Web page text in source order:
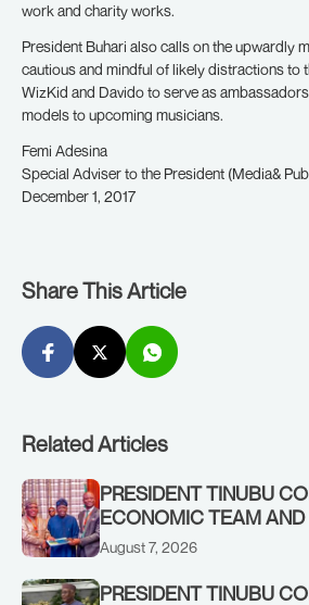
work and charity works.
President Buhari also calls on the upwardly
cautious and mindful of likely distractions to
WizKid and Davido to serve as
models to upcoming musicians.
Femi Adesina
Special Adviser to the President (Media&
December 1, 2017
Share This Article
Related Articles
PRESIDENT TINUBU
ECONOMIC TEAM AND
STABILISING THE
August 7, 2026
PRESIDENT TINUBU